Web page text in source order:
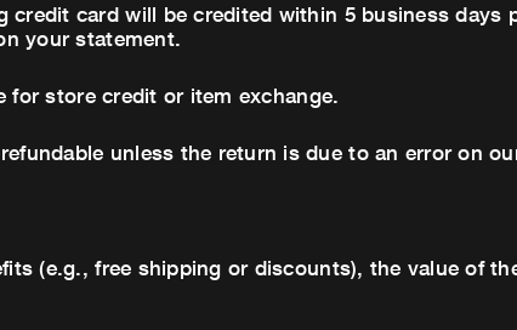
credit card will be credited within 5 business
your statement.
for store credit or item exchange.
unless the return is due to an error on
(e.g., free shipping or discounts), the value of